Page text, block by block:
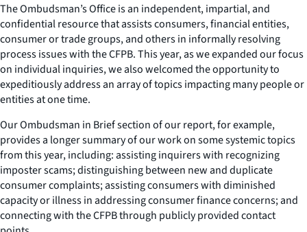
The Ombudsman’s Office is an independent, impartial, and
confidential resource that assists consumers, financial entities,
consumer or trade groups, and others in informally resolving
process issues with the CFPB. This year, as we expanded our focus
on individual inquiries, we also welcomed the opportunity to
expeditiously address an array of topics impacting many people or
entities at one time.
Our Ombudsman in Brief section of our report, for example,
provides a longer summary of our work on some systemic topics
from this year, including: assisting inquirers with recognizing
imposter scams; distinguishing between new and duplicate
consumer complaints; assisting consumers with diminished
capacity or illness in addressing consumer finance concerns; and
connecting with the CFPB through publicly provided contact